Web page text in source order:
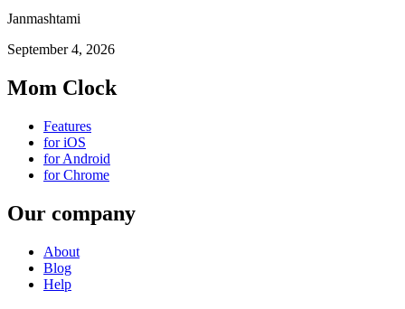
Janmashtami
September 4, 2026
Mom Clock
Features
for iOS
for Android
for Chrome
Our company
About
Blog
Help